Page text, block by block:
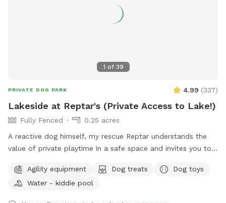
1 of 39
PRIVATE DOG PARK 4.99 (337)
Lakeside at Reptar's (Private Access to Lake!)
Fully Fenced
0.25 acres
A reactive dog himself, my rescue Reptar understands the
value of private playtime in a safe space and invites you to
you and your dogs to enjoy his fully-fenced backyard with
private lake access. He offers shade for our guests, both
Agility equipment Dog treats
Dog toys
Water - kiddie pool